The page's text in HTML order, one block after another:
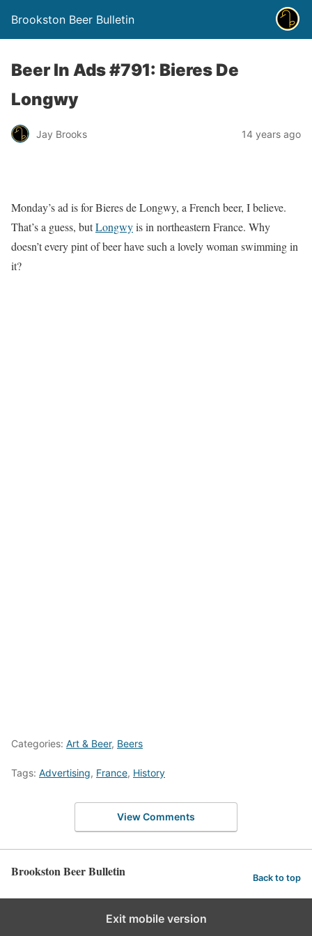
Brookston Beer Bulletin
Beer In Ads #791: Bieres De
Longwy
Jay Brooks 14 years ago
Monday’s ad is for Bieres de Longwy, a French beer, I believe.
That’s a guess, butLongwyis in northeastern France. Why
doesn’t every pint of beer have such a lovely woman swimming in
it?
Categories: Art & Beer, Beers
Tags: Advertising, France, History
View Comments
Brookston Beer Bulletin Back to top
Exit mobile version